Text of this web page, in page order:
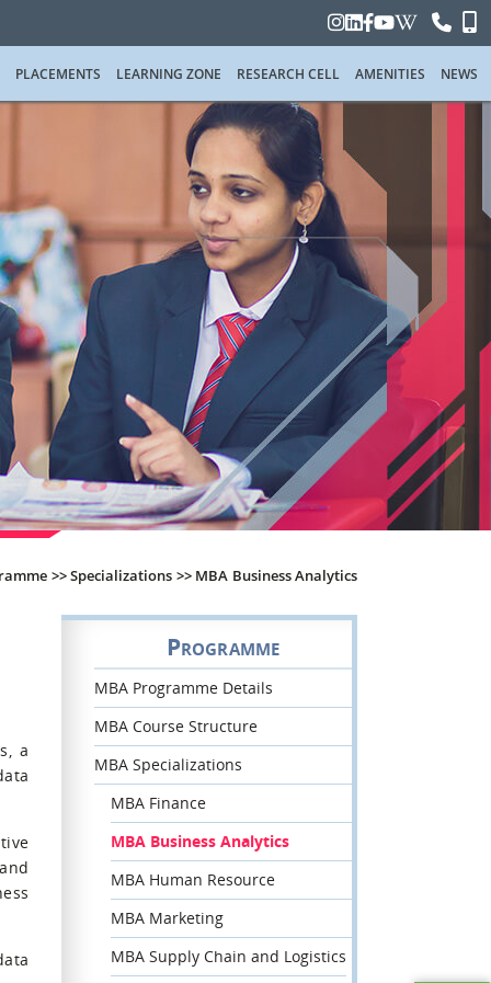
PLACEMENTS LEARNING ZONE RESEARCH CELL AMENITIES NEWS
>>Specializations >> MBA Business Analytics
a
Programme
MBA Programme Details
MBA Course Structure
MBA Specializations
MBA Finance
MBA Business Analytics
MBA Human Resource
MBA Marketing
MBA Supply Chain and Logistics